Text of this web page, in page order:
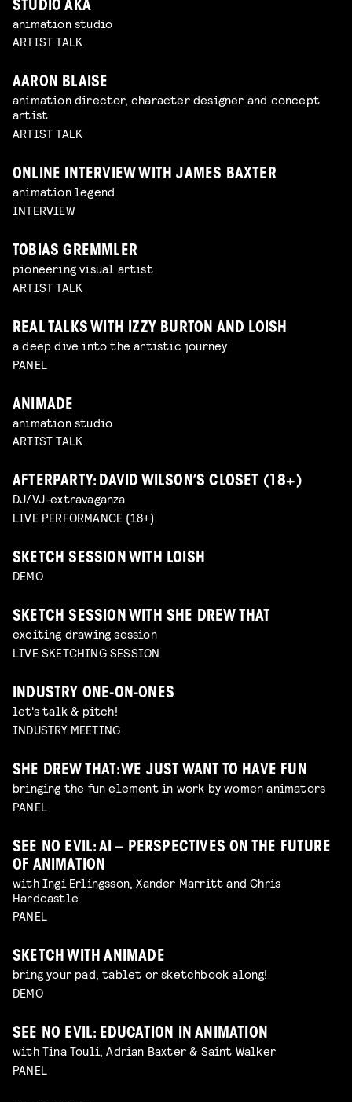
STUDIO AKA
animation studio
ARTIST TALK
AARON BLAISE
animation director, character designer and concept
artist
ARTIST TALK
ONLINE INTERVIEW WITH JAMES BAXTER
animation legend
INTERVIEW
TOBIAS GREMMLER
pioneering visual artist
ARTIST TALK
REAL TALKS WITH IZZY BURTON AND LOISH
a deep dive into the artistic journey
PANEL
ANIMADE
animation studio
ARTIST TALK
AFTERPARTY: DAVID WILSON’S CLOSET (18+)
DJ/VJ-extravaganza
LIVE PERFORMANCE (18+)
SKETCH SESSION WITH LOISH
DEMO
SKETCH SESSION WITH SHE DREW THAT
exciting drawing session
LIVE SKETCHING SESSION
INDUSTRY ONE-ON-ONES
let's talk & pitch!
INDUSTRY MEETING
SHE DREW THAT: WE JUST WANT TO HAVE FUN
bringing the fun element in work by women animators
PANEL
SEE NO EVIL: AI – PERSPECTIVES ON THE FUTURE
OF ANIMATION
with Ingi Erlingsson, Xander Marritt and Chris
Hardcastle
PANEL
SKETCH WITH ANIMADE
bring your pad, tablet or sketchbook along!
DEMO
SEE NO EVIL: EDUCATION IN ANIMATION
with Tina Touli, Adrian Baxter & Saint Walker
PANEL